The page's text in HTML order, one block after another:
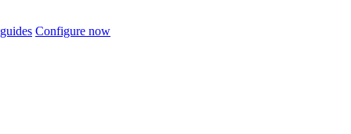
Configure now